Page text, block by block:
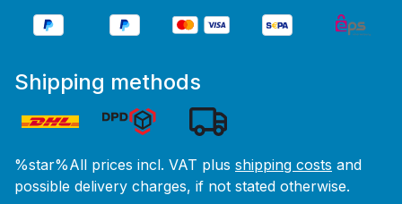
Shipping methods
%star%All prices incl. VAT plus shipping costs and
possible delivery charges, if not stated otherwise.